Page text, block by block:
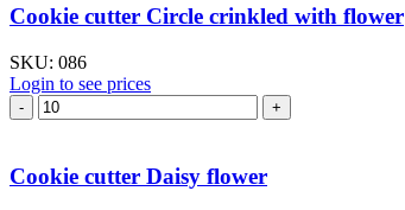
Cookie cutter Circle crinkled with flower
SKU: 086
Login to see prices
Cookie
cutter
crinkled
with
Cookie cutter Daisy flower